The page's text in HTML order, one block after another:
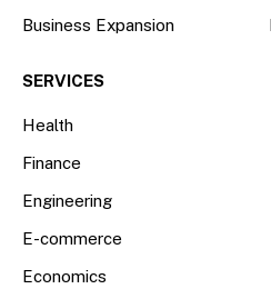
Business Expansion
SERVICES
Health
Finance
Engineering
E-commerce
Economics